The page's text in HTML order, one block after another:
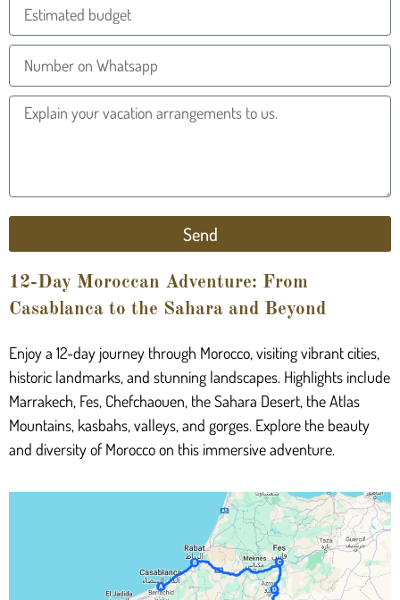
Send
12-Day Moroccan Adventure: From
Casablanca to the Sahara and Beyond
Enjoy a 12-day journey through Morocco, visiting vibrant cities,
historic landmarks, and stunning landscapes. Highlights include
Marrakech, Fes, Chefchaouen, the Sahara Desert, the Atlas
Mountains, kasbahs, valleys, and gorges. Explore the beauty
and diversity of Morocco on this immersive adventure.